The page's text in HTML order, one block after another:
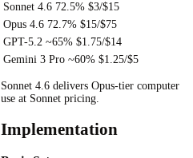
Sonnet 4.6 72.5% $3/$15
Opus 4.6 72.7% $15/$75
GPT-5.2 ~65% $1.75/$14
Gemini 3 Pro ~60% $1.25/$5
Sonnet 4.6 delivers Opus-tier computer
use at Sonnet pricing.
Implementation